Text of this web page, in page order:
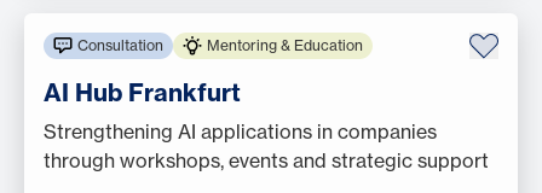
Consultation Mentoring & Education
AI Hub Frankfurt
Strengthening AI applications in companies
through workshops, events and strategic support